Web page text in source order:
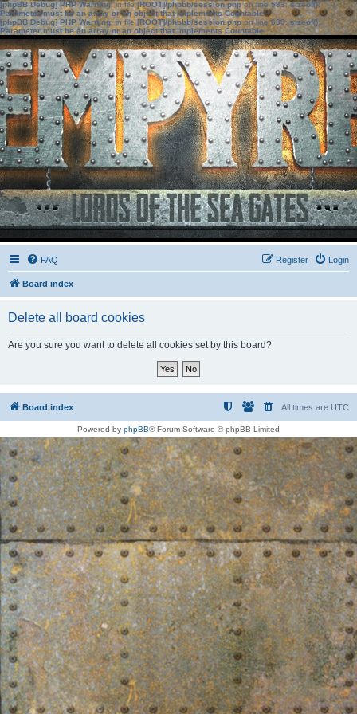
[phpBB Debug] PHP Warning: in file[ROOT]/phpbb/session.phpon line583:sizeof():
Parameter must be an array or an object that implements Countable
[phpBB Debug] PHP Warning: in file[ROOT]/phpbb/session.phpon line639: sizeof():
Parameter must be an array or an object that implements Countable
FAQ Login
Register
Board index
Delete all board cookies
Are you sure you want to delete all cookies set by this board?
Board index All times are UTC
Powered by phpBB® Forum Software © phpBB Limited